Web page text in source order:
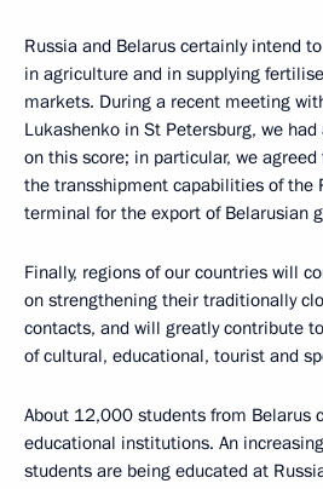
Russia and Belarus certainly intend
in agriculture and in supplying
markets. During a recent meeting
Lukashenko in St Petersburg, we
on this score; in particular, we agreed
the transshipment capabilities of the
terminal for the export of Belarusian
Finally, regions of our countries will
on strengthening their traditionally
contacts, and will greatly contribute
of cultural, educational, tourist and
About 12,000 students from Belarus
educational institutions. An
students are being educated at